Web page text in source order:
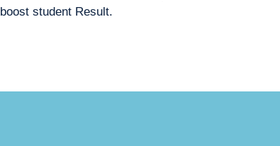
boost student Result.